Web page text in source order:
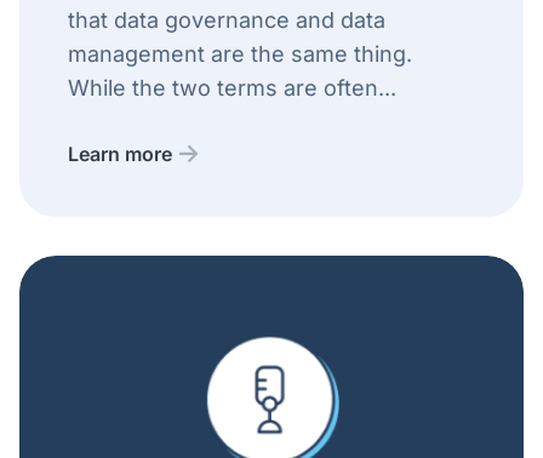
that data governance and data
management are the same thing.
While the two terms are often...
Learn more